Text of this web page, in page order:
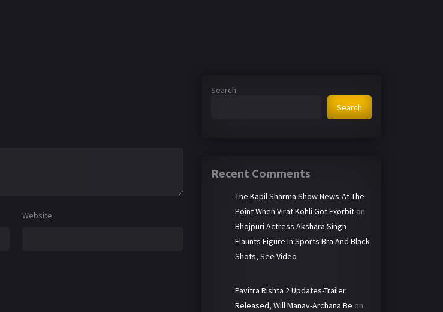
Website
Search
Search
Recent Comments
The Kapil Sharma Show News-At The
Point When Virat Kohli Got Exorbit on
Bhojpuri Actress Akshara Singh
Flaunts Figure In Sports Bra And Black
Shots, See Video
Pavitra Rishta 2 Updates-Trailer
Released, Will Manav-Archana Be on